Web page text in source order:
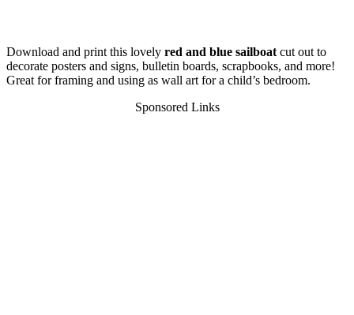
Download and print this lovely red and blue sailboat cut out to
decorate posters and signs, bulletin boards, scrapbooks, and more!
Great for framing and using as wall art for a child’s bedroom.
Sponsored Links